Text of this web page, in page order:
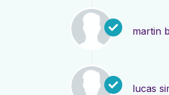
martin
lucas